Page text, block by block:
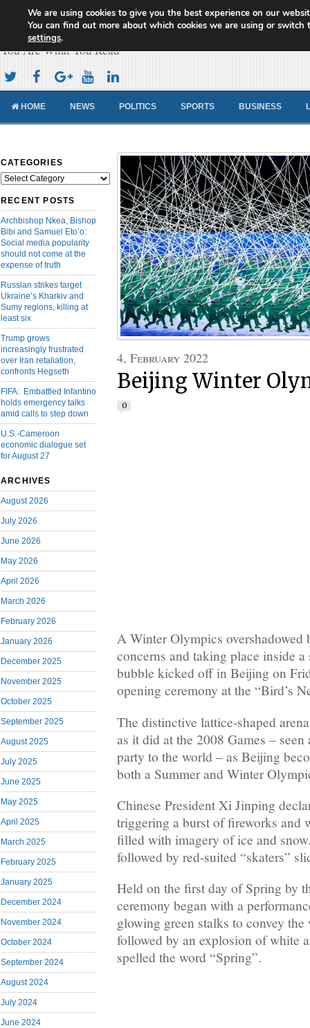
Cameroon Concord News
You Are What You Read
HOME NEWS POLITICS SPORTS BUSINESS
CATEGORIES
Categories
RECENT POSTS
Archbishop Nkea, Bishop
Bibi and Samuel Eto’o:
Social media popularity
should not come at the
expense of truth
Russian strikes target
Ukraine’s Kharkiv and
Sumy regions, killing at
least six
Trump grows
increasingly frustrated
over Iran retaliation,
confronts Hegseth
FIFA: Embattled Infantino
holds emergency talks
amid calls to step down
U.S.-Cameroon
economic dialogue set
for August 27
ARCHIVES
August 2026
July 2026
June 2026
May 2026
April 2026
March 2026
February 2026
January 2026
December 2025
November 2025
October 2025
September 2025
August 2025
July 2025
June 2025
May 2025
April 2025
March 2025
February 2025
January 2025
December 2024
November 2024
October 2024
September 2024
August 2024
July 2024
June 2024
4, February 2022
Beijing Winter
0
A Winter Olympics overshadowed
concerns and taking place inside
bubble kicked off in Beijing on
opening ceremony at the “Bird’s
The distinctive lattice-shaped
as it did at the 2008 Games – seen
party to the world – as Beijing
both a Summer and Winter
Chinese President Xi Jinping
triggering a burst of fireworks and
filled with imagery of ice and
followed by red-suited “skaters”
Held on the first day of Spring by
ceremony began with a
glowing green stalks to convey
followed by an explosion of white
spelled the word “Spring”.
We are using cookies to give you the best experience on our
You can find out more about which cookies we are using or switch
settings.